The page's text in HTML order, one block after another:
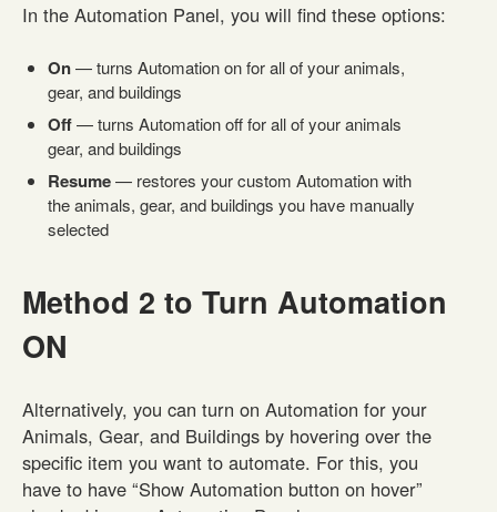
In the Automation Panel, you will find these options:
On— turns Automation on for all of your animals,
gear, and buildings
Off— turns Automation off for all of your animals
gear, and buildings
Resume— restores your custom Automation with
the animals, gear, and buildings you have manually
selected
Method 2 to Turn Automation
ON
Alternatively, you can turn on Automation for your
Animals, Gear, and Buildings by hovering over the
specific item you want to automate. For this, you
have to have “Show Automation button on hover”